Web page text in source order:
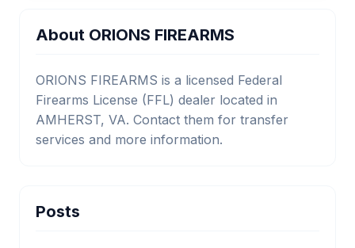
About ORIONS FIREARMS
ORIONS FIREARMS is a licensed Federal
Firearms License (FFL) dealer located in
AMHERST, VA. Contact them for transfer
services and more information.
Posts